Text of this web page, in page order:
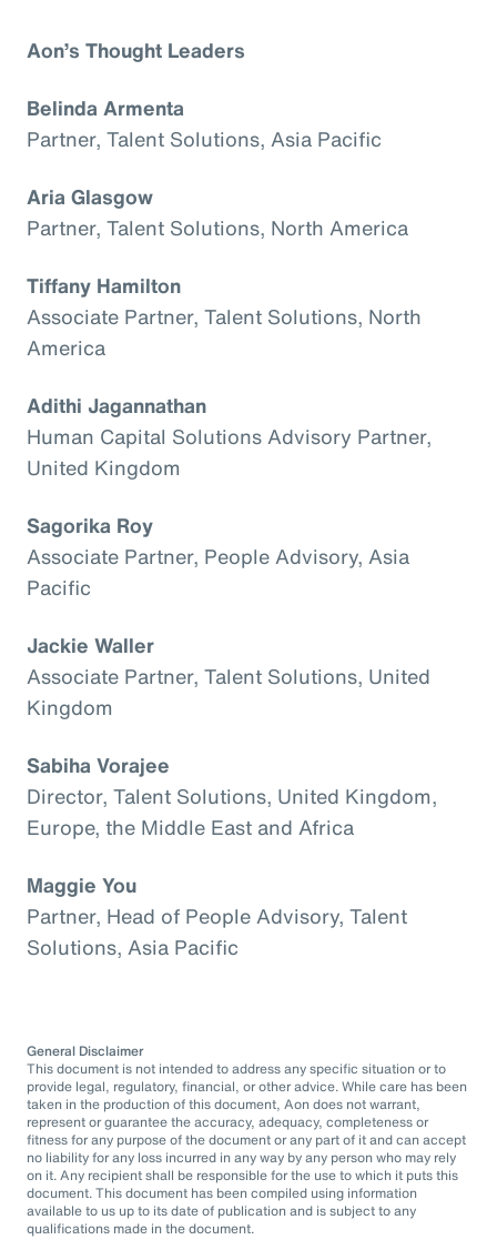
Aon’s Thought Leaders
Belinda Armenta
Partner, Talent Solutions, Asia Pacific
Aria Glasgow
Partner, Talent Solutions, North America
Tiffany Hamilton
Associate Partner, Talent Solutions, North
America
Adithi Jagannathan
Human Capital Solutions Advisory Partner,
United Kingdom
Sagorika Roy
Associate Partner, People Advisory, Asia
Pacific
Jackie Waller
Associate Partner, Talent Solutions, United
Kingdom
Sabiha Vorajee
Director, Talent Solutions, United Kingdom,
Europe, the Middle East and Africa
Maggie You
Partner, Head of People Advisory, Talent
Solutions, Asia Pacific
General Disclaimer
This document is not intended to address any specific situation or to
provide legal, regulatory, financial, or other advice. While care has been
taken in the production of this document, Aon does not warrant,
represent or guarantee the accuracy, adequacy, completeness or
fitness for any purpose of the document or any part of it and can accept
no liability for any loss incurred in any way by any person who may rely
on it. Any recipient shall be responsible for the use to which it puts this
document. This document has been compiled using information
available to us up to its date of publication and is subject to any
qualifications made in the document.